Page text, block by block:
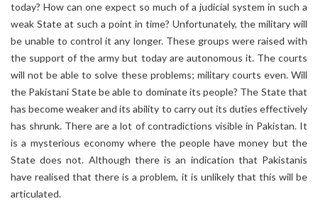
today? How can one expect so much of a judicial system in such a
weak State at such a point in time? Unfortunately, the military will
be unable to control it any longer. These groups were raised with
the support of the army but today are autonomous it. The courts
will not be able to solve these problems; military courts even. Will
the Pakistani State be able to dominate its people? The State that
has become weaker and its ability to carry out its duties effectively
has shrunk. There are a lot of contradictions visible in Pakistan. It
is a mysterious economy where the people have money but the
State does not. Although there is an indication that Pakistanis
have realised that there is a problem, it is unlikely that this will be
articulated.